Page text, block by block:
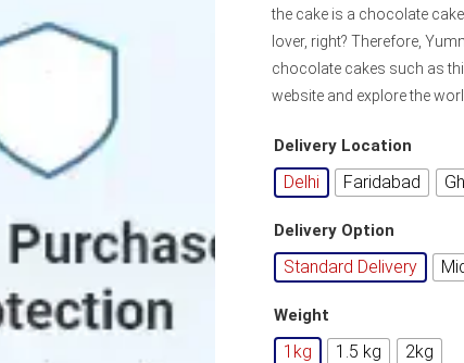
the cake is a chocolate
lover, right? Therefore,
chocolate cakes such as
website and explore the
Delivery Location
Delhi Faridabad
Delivery Option
Standard Delivery
Weight
1kg 1.5 kg 2kg